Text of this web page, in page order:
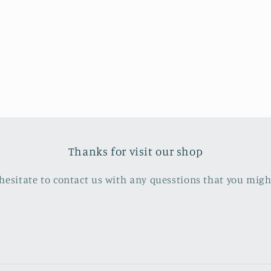
Thanks for visit our shop
to contact us with any quesstions that you